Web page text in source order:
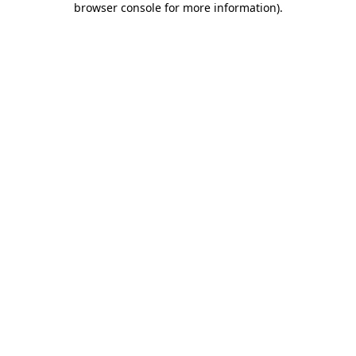
browser console for more information).